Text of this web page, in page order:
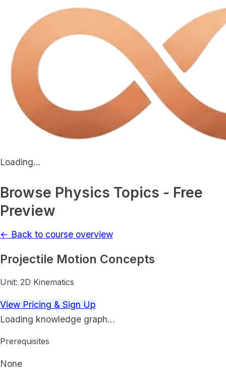
Loading...
Browse Physics Topics - Free
Preview
← Back to course overview
Projectile Motion Concepts
Unit: 2D Kinematics
View Pricing & Sign Up
Loading knowledge graph…
Prerequisites
None